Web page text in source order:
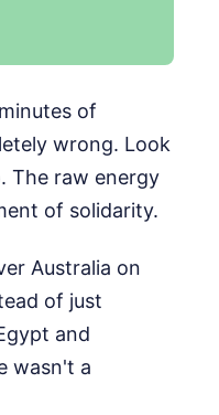
of
wrong. Look
The raw energy
of solidarity.
Australia on
of just
and
wasn't a